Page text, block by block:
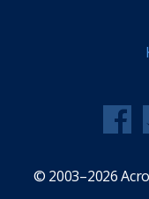
© 2003–2026